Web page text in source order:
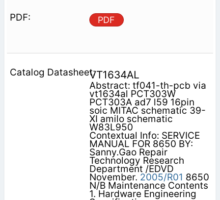
PDF
VT1634AL
Abstract: tf041-th-pcb via
vt1634al PCT303W
PCT303A ad7 l59 16pin
soic MITAC schematic 39-
XI amilo schematic
W83L950
Contextual Info: SERVICE
MANUAL FOR 8650 BY:
Sanny.Gao Repair
Technology Research
Department /EDVD
November. 2005/R01 8650
N/B Maintenance Contents
1. Hardware Engineering